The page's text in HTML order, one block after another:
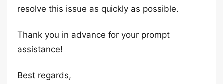
resolve this issue as quickly as possible.
Thank you in advance for your prompt
assistance!
Best regards,